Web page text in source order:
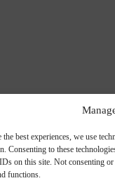
the best experiences, we use
Consenting to these
on this site. Not consenting
functions.